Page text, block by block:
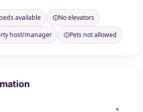
available
No elevators
host/manager
Pets not allowed